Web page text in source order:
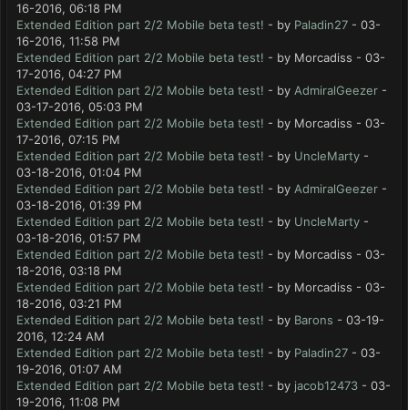
16-2016, 06:18 PM
Extended Edition part 2/2 Mobile beta test! - by Paladin27 - 03-
16-2016, 11:58 PM
Extended Edition part 2/2 Mobile beta test! - by Morcadiss - 03-
17-2016, 04:27 PM
Extended Edition part 2/2 Mobile beta test! - by AdmiralGeezer -
03-17-2016, 05:03 PM
Extended Edition part 2/2 Mobile beta test! - by Morcadiss - 03-
17-2016, 07:15 PM
Extended Edition part 2/2 Mobile beta test! - by UncleMarty -
03-18-2016, 01:04 PM
Extended Edition part 2/2 Mobile beta test! - by AdmiralGeezer -
03-18-2016, 01:39 PM
Extended Edition part 2/2 Mobile beta test! - by UncleMarty -
03-18-2016, 01:57 PM
Extended Edition part 2/2 Mobile beta test! - by Morcadiss - 03-
18-2016, 03:18 PM
Extended Edition part 2/2 Mobile beta test! - by Morcadiss - 03-
18-2016, 03:21 PM
Extended Edition part 2/2 Mobile beta test! - by Barons - 03-19-
2016, 12:24 AM
Extended Edition part 2/2 Mobile beta test! - by Paladin27 - 03-
19-2016, 01:07 AM
Extended Edition part 2/2 Mobile beta test! - by jacob12473 - 03-
19-2016, 11:08 PM